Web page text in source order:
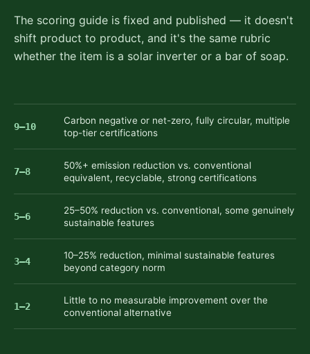
The scoring guide is fixed and published — it doesn't
shift product to product, and it's the same rubric
whether the item is a solar inverter or a bar of soap.
9–10
Carbon negative or net-zero, fully circular, multiple
top-tier certifications
7–8
50%+ emission reduction vs. conventional
equivalent, recyclable, strong certifications
5–6
25–50% reduction vs. conventional, some genuinely
sustainable features
3–4
10–25% reduction, minimal sustainable features
beyond category norm
1–2
Little to no measurable improvement over the
conventional alternative